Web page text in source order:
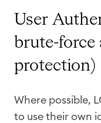
User
brute-
protection)
Where possible,
to use their own